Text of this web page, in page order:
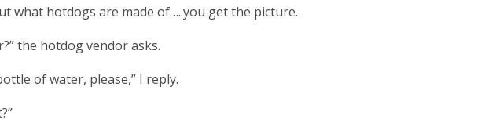
what hotdogs are made of…..you get the picture.
the hotdog vendor asks.
of water, please,” I reply.